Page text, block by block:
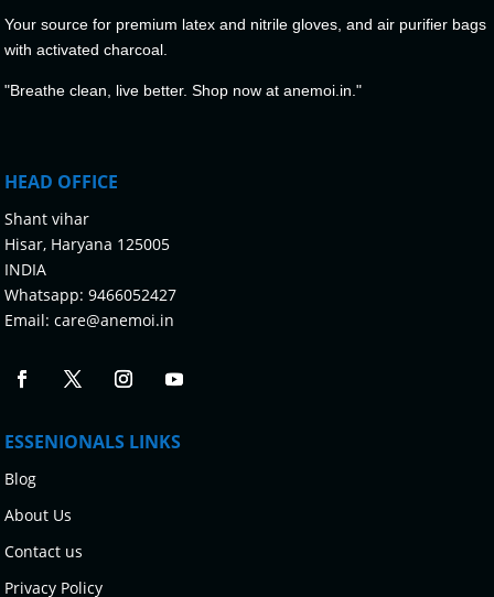
Your source for premium latex and nitrile gloves, and air purifier bags
with activated charcoal.
"Breathe clean, live better. Shop now at anemoi.in."
HEAD OFFICE
Shant vihar
Hisar, Haryana 125005
INDIA
Whatsapp: 9466052427
Email:care@anemoi.in
ESSENIONALS LINKS
Blog
About Us
Contact us
Privacy Policy